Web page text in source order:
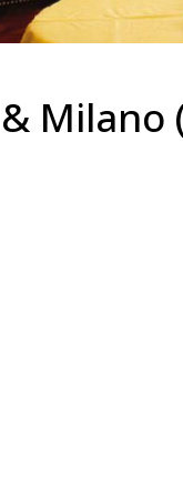
Milano